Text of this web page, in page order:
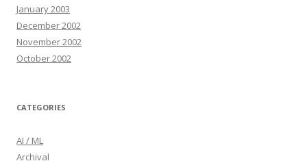
January 2003
December 2002
November 2002
October 2002
CATEGORIES
AI / ML
Archival